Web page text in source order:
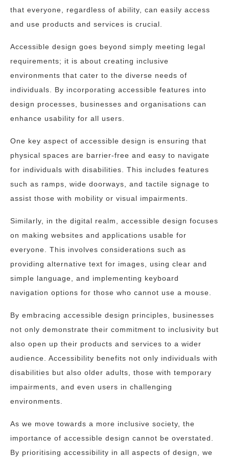
that everyone, regardless of ability, can easily access
and use products and services is crucial.
Accessible design goes beyond simply meeting legal
requirements; it is about creating inclusive
environments that cater to the diverse needs of
individuals. By incorporating accessible features into
design processes, businesses and organisations can
enhance usability for all users.
One key aspect of accessible design is ensuring that
physical spaces are barrier-free and easy to navigate
for individuals with disabilities. This includes features
such as ramps, wide doorways, and tactile signage to
assist those with mobility or visual impairments.
Similarly, in the digital realm, accessible design focuses
on making websites and applications usable for
everyone. This involves considerations such as
providing alternative text for images, using clear and
simple language, and implementing keyboard
navigation options for those who cannot use a mouse.
By embracing accessible design principles, businesses
not only demonstrate their commitment to inclusivity but
also open up their products and services to a wider
audience. Accessibility benefits not only individuals with
disabilities but also older adults, those with temporary
impairments, and even users in challenging
environments.
As we move towards a more inclusive society, the
importance of accessible design cannot be overstated.
By prioritising accessibility in all aspects of design, we